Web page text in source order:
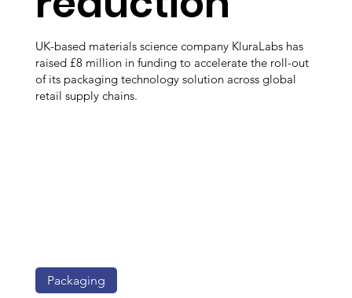
UK-based materials science company KluraLabs has
raised £8 million in funding to accelerate the roll-out
of its packaging technology solution across global
retail supply chains.
Packaging